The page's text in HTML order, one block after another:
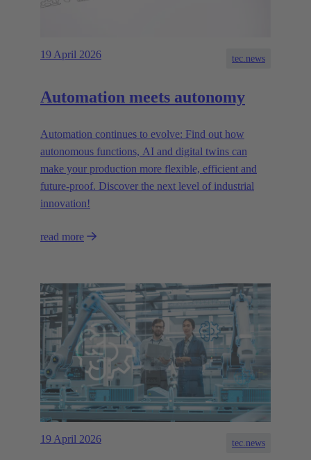
19 April 2026 tec.news
Automation meets autonomy
Automation continues to evolve: Find out how
autonomous functions, AI and digital twins can
make your production more flexible, efficient and
future-proof. Discover the next level of industrial
innovation!
read more
19 April 2026 tec.news